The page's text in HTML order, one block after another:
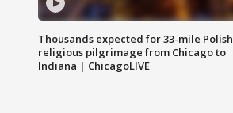
Thousands expected for 33-mile Polish
religious pilgrimage from Chicago to
Indiana | ChicagoLIVE